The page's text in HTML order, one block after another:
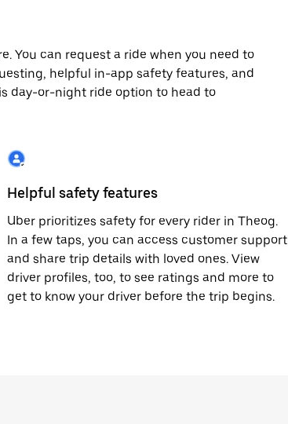
You can request a ride when you need to
helpful in-app safety features, and
day-or-night ride option to head to
Helpful safety features
Uber prioritizes safety for every rider in Theog.
In a few taps, you can access customer support
and share trip details with loved ones. View
driver profiles, too, to see ratings and more to
get to know your driver before the trip begins.